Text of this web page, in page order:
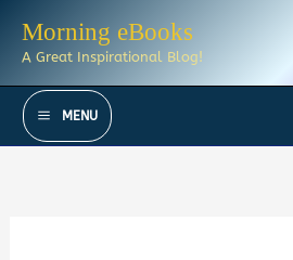
Morning eBooks
A Great Inspirational Blog!
MENU